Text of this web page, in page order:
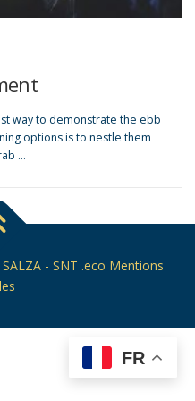
way to demonstrate the ebb
options is to nestle them
…
- SNT .eco Mentions
FR